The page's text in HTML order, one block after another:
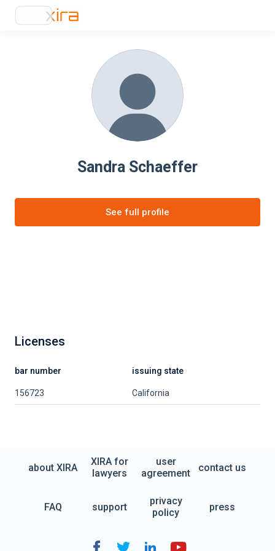
Sandra Schaeffer
See full profile
Licenses
bar number issuing state
156723 California
about XIRA
XIRA for
lawyers
user
agreement
contact us
FAQ support
privacy
policy
press